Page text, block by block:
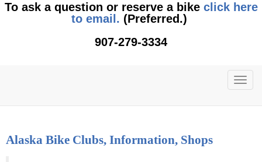
To ask a question or reserve a bike click here
to email. (Preferred.)
907-279-3334
Alaska Bike Clubs, Information, Shops